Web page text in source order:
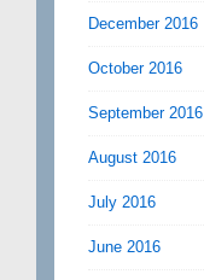
December 2016
October 2016
September 2016
August 2016
July 2016
June 2016